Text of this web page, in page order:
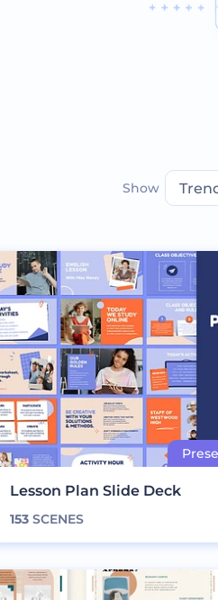
Show
Lesson Plan Slide Deck
153 SCENES